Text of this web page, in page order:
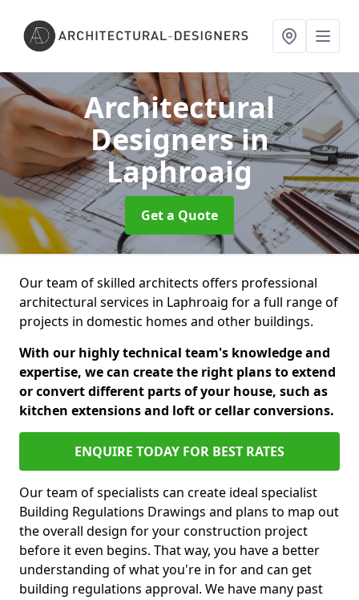
Architectural
Designersin
Laphroaig
Get a Quote
Our team of skilled architects offers professional
architectural services in Laphroaig for a full range of
projects in domestic homes and other buildings.
With our highly technical team's knowledge and
expertise, we can create the right plans to extend
or convert different parts of your house, such as
kitchen extensions and loft or cellar conversions.
ENQUIRE TODAY FOR BEST RATES
Our team of specialists can create ideal specialist
Building Regulations Drawings and plans to map out
the overall design for your construction project
before it even begins. That way, you have a better
understanding of what you're in for and can get
building regulations approval. We have many past